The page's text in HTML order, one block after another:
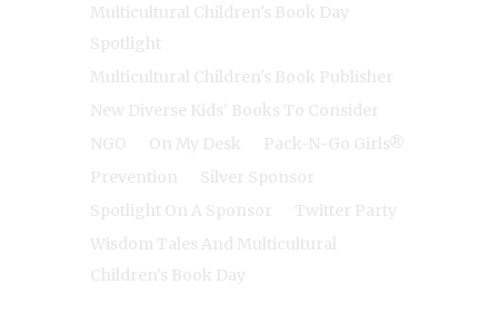
Multicultural Children's Book Day
Spotlight
Multicultural Children's Book Publisher
New Diverse Kids' Books To Consider
NGO
On My Desk
Pack-N-Go Girls®
Prevention
Silver Sponsor
Spotlight On A Sponsor
Twitter Party
Wisdom Tales And Multicultural
Children's Book Day